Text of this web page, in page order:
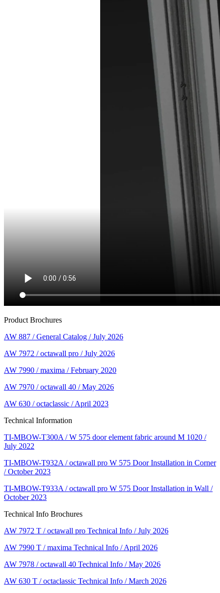
Product Brochures
AW 887 / General Catalog / July 2026
AW 7972 / octawall pro / July 2026
AW 7990 / maxima / February 2020
AW 7970 / octawall 40 / May 2026
AW 630 / octaclassic / April 2023
Technical Information
TI-MBOW-T300A / W 575 door element fabric around M 1020 /
July 2022
TI-MBOW-T932A / octawall pro W 575 Door Installation in Corner
/ October 2023
TI-MBOW-T933A / octawall pro W 575 Door Installation in Wall /
October 2023
Technical Info Brochures
AW 7972 T / octawall pro Technical Info / July 2026
AW 7990 T / maxima Technical Info / April 2026
AW 7978 / octawall 40 Technical Info / May 2026
AW 630 T / octaclassic Technical Info / March 2026